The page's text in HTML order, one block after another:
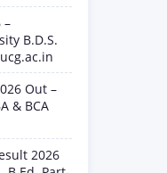
–
B.D.S.
Out –
& BCA
2026